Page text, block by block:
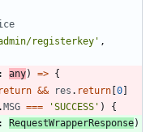
registerkey' ,
: any) => {
return && res . return [0]
.MSG === 'SUCCESS' )
{
: RequestWrapperResponse)